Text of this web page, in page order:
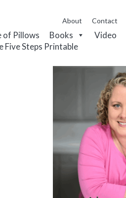
About Contact
of Pillows Books Video
Five Steps Printable